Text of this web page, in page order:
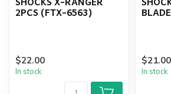
2PCS (FTX-6563)
$22.00
In stock
$21.00
In stock